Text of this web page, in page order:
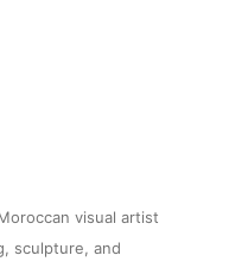
visual artist
sculpture, and